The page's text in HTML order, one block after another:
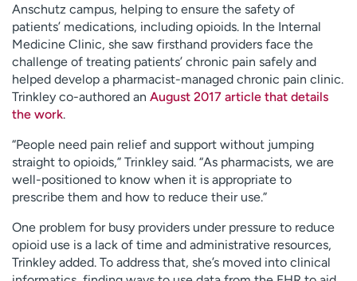
Anschutz campus, helping to ensure the safety of
patients’ medications, including opioids. In the Internal
Medicine Clinic, she saw firsthand providers face the
challenge of treating patients’ chronic pain safely and
helped develop a pharmacist-managed chronic pain clinic.
Trinkley co-authored an August 2017 article that details
the work.
“People need pain relief and support without jumping
straight to opioids,” Trinkley said. “As pharmacists, we are
well-positioned to know when it is appropriate to
prescribe them and how to reduce their use.”
One problem for busy providers under pressure to reduce
opioid use is a lack of time and administrative resources,
Trinkley added. To address that, she’s moved into clinical